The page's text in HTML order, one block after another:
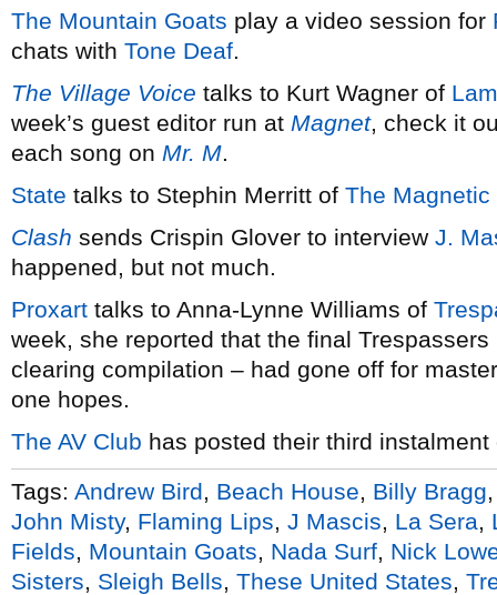
The Mountain Goats play a video session for
chats with Tone Deaf.
The Village Voice talks to Kurt Wagner of
week’s guest editor run at Magnet, check it
each song on Mr. M.
State talks to Stephin Merritt of The Magnetic
Clash sends Crispin Glover to interview J.
happened, but not much.
Proxart talks to Anna-Lynne Williams of
week, she reported that the final
clearing compilation – had gone off for
one hopes.
The AV Club has posted their third
Tags: Andrew Bird Beach House Billy Bragg
John Misty, Flaming Lips J Mascis La Sera
Fields
Mountain Goats Nada Surf Nick
Sisters
Sleigh Bells These United States